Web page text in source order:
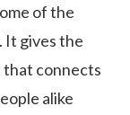
of the
It gives the
that connects
alike